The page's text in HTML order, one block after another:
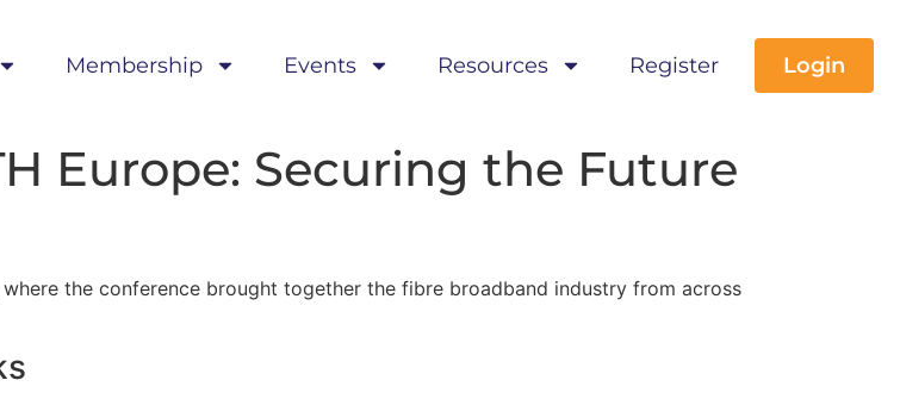
Membership Events Resources Register Login
Europe: Securing the Future
the conference brought together the fibre broadband industry from across